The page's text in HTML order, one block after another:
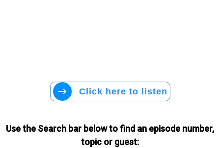
Click here to listen
Use the Search bar below to find an episode number,
topic or guest: